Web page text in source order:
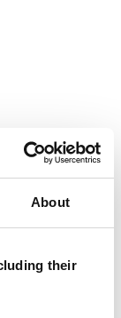
About
their